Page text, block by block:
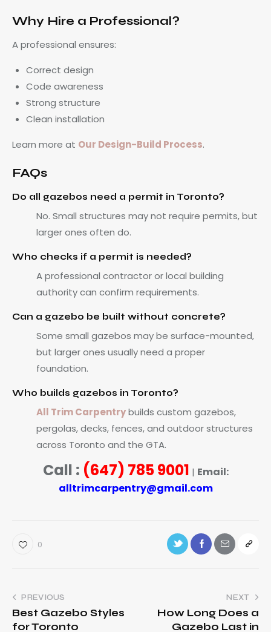
Why Hire a Professional?
A professional ensures:
Correct design
Code awareness
Strong structure
Clean installation
Learn more at Our Design-Build Process.
FAQs
Do all gazebos need a permit in Toronto?
No. Small structures may not require permits, but
larger ones often do.
Who checks if a permit is needed?
A professional contractor or local building
authority can confirm requirements.
Can a gazebo be built without concrete?
Some small gazebos may be surface-mounted,
but larger ones usually need a proper
foundation.
Who builds gazebos in Toronto?
All Trim Carpentrybuilds custom gazebos,
pergolas, decks, fences, and outdoor structures
across Toronto and the GTA.
Call : (647) 785 9001 | Email:
alltrimcarpentry@gmail.com
0
PREVIOUS
Best Gazebo Styles
for Toronto
NEXT
How Long Does a
Gazebo Last in